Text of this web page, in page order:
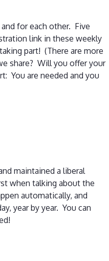
for each other. Five
link in these weekly
part! (There are more
share? Will you offer your
You are needed and you
maintained a liberal
when talking about the
automatically, and
year by year. You can